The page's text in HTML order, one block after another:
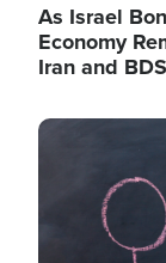
As Israel
Economy
Iran and BDS
Image